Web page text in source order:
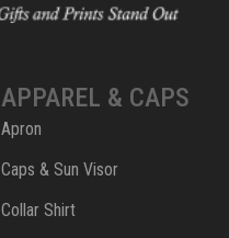
APPAREL & CAPS
Apron
Caps & Sun Visor
Collar Shirt